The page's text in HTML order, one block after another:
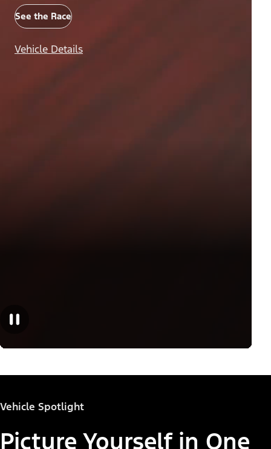
See the Race
Vehicle Details
Vehicle Spotlight
Picture Yourself in One